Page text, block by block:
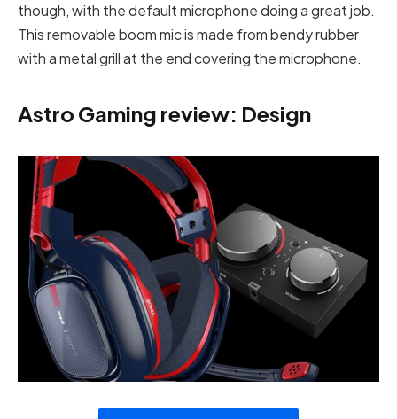
though, with the default microphone doing a great job.
This removable boom mic is made from bendy rubber
with a metal grill at the end covering the microphone.
Astro Gaming review: Design